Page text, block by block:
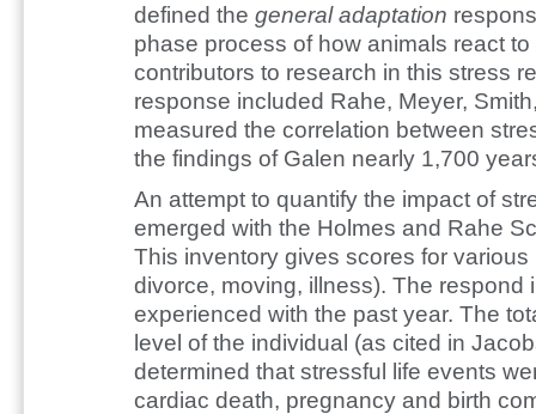
defined the general adaptation
phase process of how animals react
contributors to research in this stress
response included Rahe, Meyer,
measured the correlation between
the findings of Galen nearly 1,700
An attempt to quantify the impact of
emerged with the Holmes and Rahe
This inventory gives scores for
divorce, moving, illness). The
experienced with the past year. The
level of the individual (as cited in
determined that stressful life events
cardiac death, pregnancy and birth